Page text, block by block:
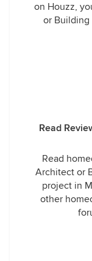
on Houzz,
or
Read
Read
Architect or
project in
other